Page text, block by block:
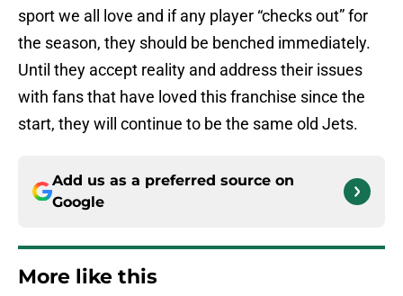
sport we all love and if any player “checks out” for
the season, they should be benched immediately.
Until they accept reality and address their issues
with fans that have loved this franchise since the
start, they will continue to be the same old Jets.
Add us as a preferred source on
Google
More like this